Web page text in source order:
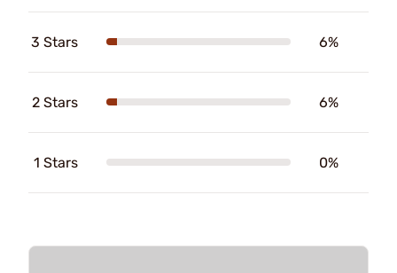
3 Stars 6%
2 Stars 6%
1 Stars 0%